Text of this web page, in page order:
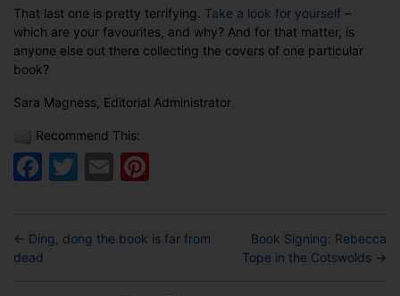
That last one is pretty terrifying. Take a look for yourself –
which are your favourites, and why? And for that matter, is
anyone else out there collecting the covers of one particular
book?
Sara Magness, Editorial Administrator
Recommend This:
Facebook
Twitter
Email
← Ding, dong the book is far from
dead
Book Signing: Rebecca
Tope in the Cotswolds →